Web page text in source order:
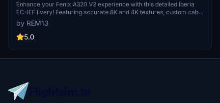
Enhance your Fenix A320 V2 experience with this detailed Iberia
EC-IEF livery! Featuring accurate 8K and 4K textures, custom cabin
additions, and unique dirt effects. The EIS 1 visual mod accurately
replicates the real aircraft, creating a realistic flying experience.
Install either the 8K or 4K version into your Community folder and
by REM13
5.0